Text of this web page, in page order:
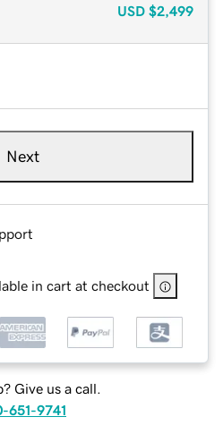
USD $2,499
Next
in cart at checkout
Give us a call.
651-9741